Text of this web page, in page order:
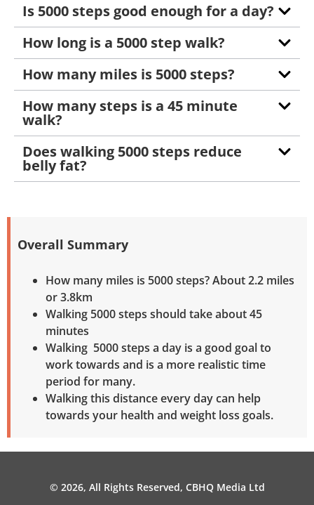
Is 5000 steps good enough for a day?
How long is a 5000 step walk?
How many miles is 5000 steps?
How many steps is a 45 minute
walk?
Does walking 5000 steps reduce
belly fat?
Overall Summary
How many miles is 5000 steps? About 2.2 miles
or 3.8km
Walking 5000 steps should take about 45
minutes
Walking 5000 steps a day is a good goal to
work towards and is a more realistic time
period for many.
Walking this distance every day can help
towards your health and weight loss goals.
© 2026, All Rights Reserved, CBHQ Media Ltd